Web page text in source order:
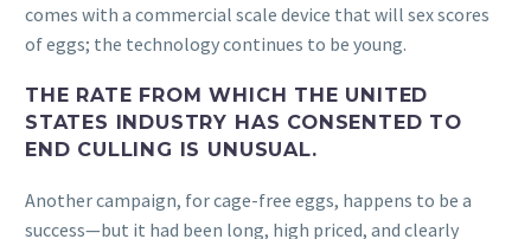
comes with a commercial scale device that will sex scores
of eggs; the technology continues to be young.
THE RATE FROM WHICH THE UNITED
STATES INDUSTRY HAS CONSENTED TO
END CULLING IS UNUSUAL.
Another campaign, for cage-free eggs, happens to be a
success—but it had been long, high priced, and clearly